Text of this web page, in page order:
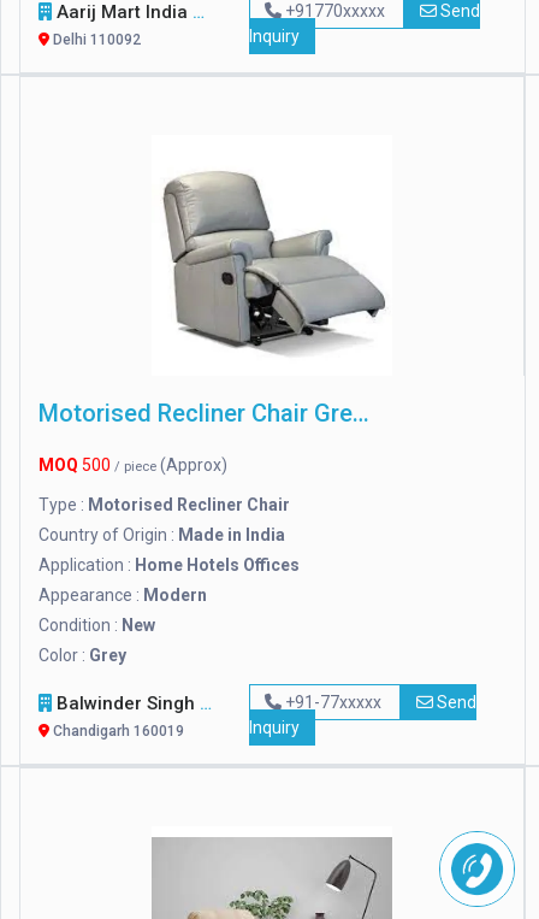
Aarij Mart India Private Limited
Delhi 110092
+91770xxxxx
Send
Inquiry
Motorised Recliner Chair Grey Color
MOQ 500 / piece (Approx)
Type : Motorised Recliner Chair
Country of Origin : Made in India
Application : Home Hotels Offices
Appearance : Modern
Condition : New
Color : Grey
Balwinder Singh Furniture And Timber
Chandigarh 160019
+91-77xxxxx
Send
Inquiry